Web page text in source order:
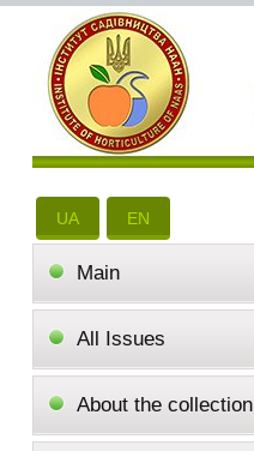
UA EN
Main
All Issues
About the collection